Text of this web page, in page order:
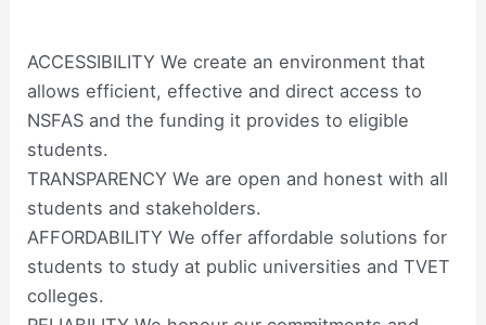
ACCESSIBILITY We create an environment that
allows efficient, effective and direct access to
NSFAS and the funding it provides to eligible
students.
TRANSPARENCY We are open and honest with all
students and stakeholders.
AFFORDABILITY We offer affordable solutions for
students to study at public universities and TVET
colleges.